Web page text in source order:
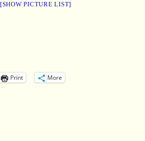
[SHOW PICTURE LIST]
Print More